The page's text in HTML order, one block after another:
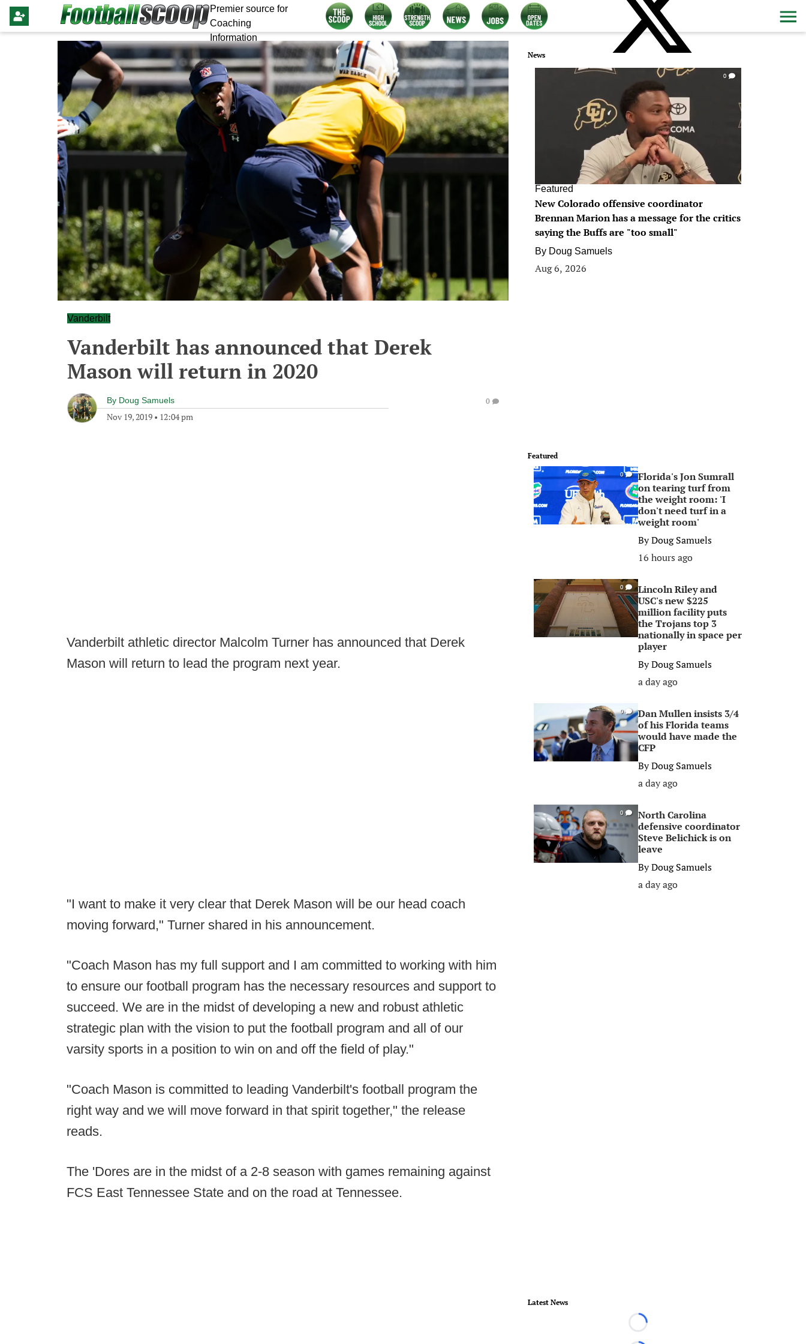
Premier source for
Coaching
Information
Vanderbilt
Vanderbilt has announced that Derek
Mason will return in 2020
By Doug Samuels
Nov 19, 2019 • 12:04 pm
0
Vanderbilt athletic director Malcolm Turner has announced that Derek
Mason will return to lead the program next year.
"I want to make it very clear that Derek Mason will be our head coach
moving forward," Turner shared in his announcement.
"Coach Mason has my full support and I am committed to working with him
to ensure our football program has the necessary resources and support to
succeed. We are in the midst of developing a new and robust athletic
strategic plan with the vision to put the football program and all of our
varsity sports in a position to win on and off the field of play."
"Coach Mason is committed to leading Vanderbilt's football program the
right way and we will move forward in that spirit together," the release
reads.
The 'Dores are in the midst of a 2-8 season with games remaining against
FCS East Tennessee State and on the road at Tennessee.
News
0
Featured
New Colorado offensive coordinator
Brennan Marion has a message for the critics
saying the Buffs are "too small"
By Doug Samuels
Aug 6, 2026
Featured
0
Florida's Jon Sumrall
on tearing turf from
the weight room: 'I
don't need turf in a
weight room'
ByDoug Samuels
16 hours ago
0
Lincoln Riley and
USC's new $225
million facility puts
the Trojans top 3
nationally in space per
player
ByDoug Samuels
a day ago
0
Dan Mullen insists 3/4
of his Florida teams
would have made the
CFP
ByDoug Samuels
a day ago
0
North Carolina
defensive coordinator
Steve Belichick is on
leave
ByDoug Samuels
a day ago
Latest News
Loading...